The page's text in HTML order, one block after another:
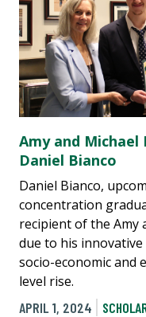
Amy and Michael
Daniel Bianco
Daniel Bianco,
concentration
recipient of the Amy
due to his
socio-economic and
level rise.
APRIL 1, 2024